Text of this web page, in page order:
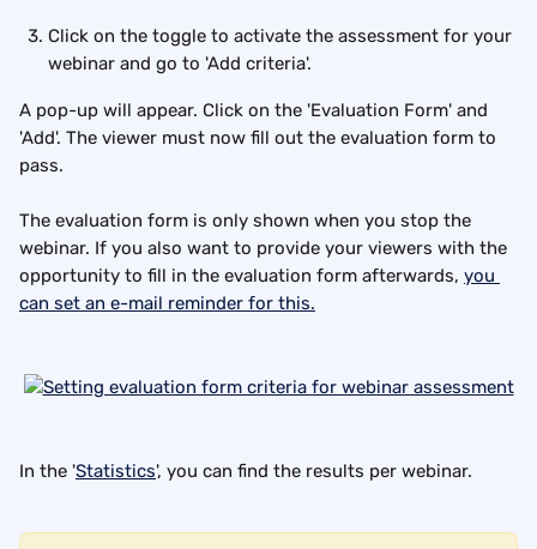
Click on the toggle to activate the assessment for your
webinar and go to 'Add criteria'.
A pop-up will appear. Click on the 'Evaluation Form' and
'Add'. The viewer must now fill out the evaluation form to
pass.
The evaluation form is only shown when you stop the
webinar. If you also want to provide your viewers with the
opportunity to fill in the evaluation form afterwards, you
can set an e-mail reminder for this.
In the 'Statistics', you can find the results per webinar.